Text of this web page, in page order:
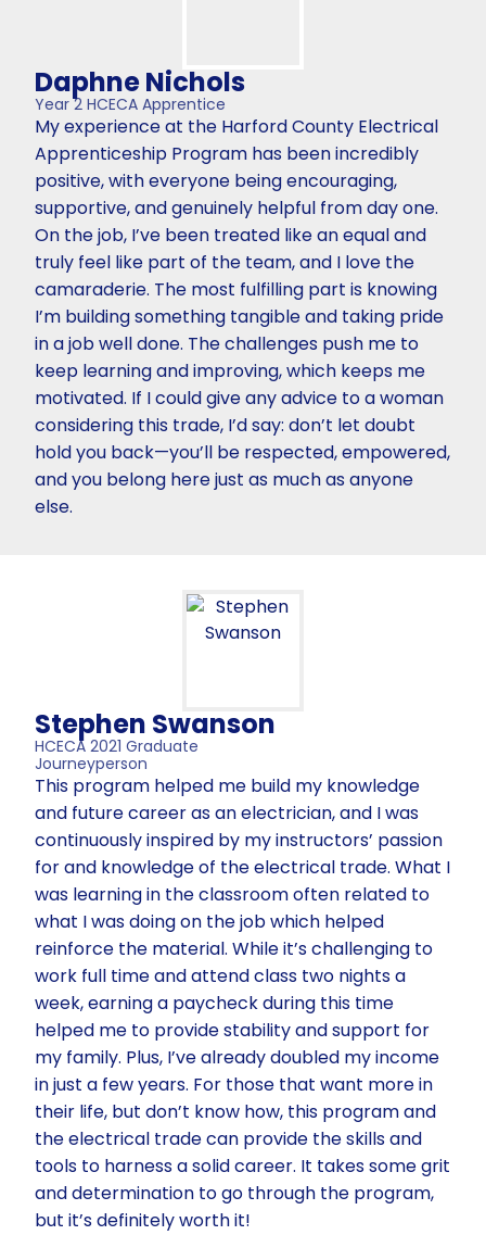
Daphne Nichols
Year 2 HCECA Apprentice
My experience at the Harford County Electrical
Apprenticeship Program has been incredibly
positive, with everyone being encouraging,
supportive, and genuinely helpful from day one.
On the job, I’ve been treated like an equal and
truly feel like part of the team, and I love the
camaraderie. The most fulfilling part is knowing
I’m building something tangible and taking pride
in a job well done. The challenges push me to
keep learning and improving, which keeps me
motivated. If I could give any advice to a woman
considering this trade, I’d say: don’t let doubt
hold you back—you’ll be respected, empowered,
and you belong here just as much as anyone
else.
Stephen Swanson
HCECA 2021 Graduate
Journeyperson
This program helped me build my knowledge
and future career as an electrician, and I was
continuously inspired by my instructors’ passion
for and knowledge of the electrical trade. What I
was learning in the classroom often related to
what I was doing on the job which helped
reinforce the material. While it’s challenging to
work full time and attend class two nights a
week, earning a paycheck during this time
helped me to provide stability and support for
my family. Plus, I’ve already doubled my income
in just a few years. For those that want more in
their life, but don’t know how, this program and
the electrical trade can provide the skills and
tools to harness a solid career. It takes some grit
and determination to go through the program,
but it’s definitely worth it!